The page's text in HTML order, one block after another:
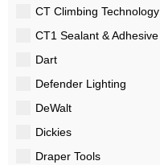
CT Climbing Technology
CT1 Sealant & Adhesive
Dart
Defender Lighting
DeWalt
Dickies
Draper Tools